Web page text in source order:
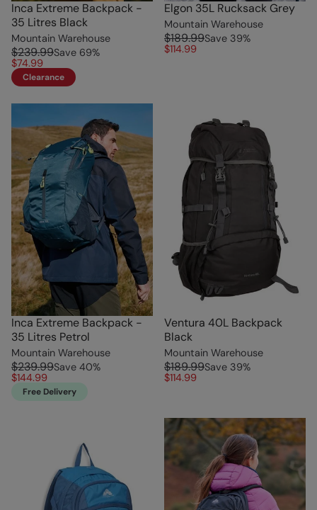
Inca Extreme Backpack -
35 Litres Black
Mountain Warehouse
$239.99Save 69%
$74.99
Clearance
Elgon 35L Rucksack Grey
Mountain Warehouse
$189.99Save 39%
$114.99
Inca Extreme Backpack -
35 Litres Petrol
Mountain Warehouse
$239.99Save 40%
$144.99
Free Delivery
Ventura 40L Backpack
Black
Mountain Warehouse
$189.99Save 39%
$114.99